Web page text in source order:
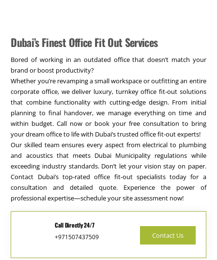
Dubai’s Finest Office Fit Out Services
Bored of working in an outdated office that doesn’t match your
brand or boost productivity?
Whether you’re revamping a small workspace or outfitting an entire
corporate office, we deliver luxury, turnkey office fit-out solutions
that combine functionality with cutting-edge design. From initial
planning to final handover, we manage everything on time and
within budget. Call now or book your free consultation to bring
your dream office to life with Dubai’s trusted office fit-out experts!
Our skilled team ensures every aspect from electrical to plumbing
and acoustics that meets Dubai Municipality regulations while
exceeding industry standards. Don’t let your vision stay on paper.
Contact Dubai’s top-rated office fit-out specialists today for a
consultation and detailed quote. Experience the power of
professional expertise—schedule your site assessment now!
Call Directly 24/7
+971507437509
Contact Us